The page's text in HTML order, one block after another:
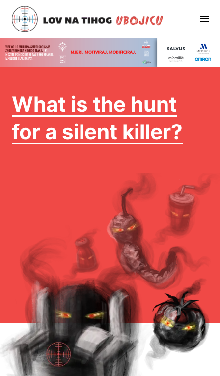
What is the hunt
for a silent killer?